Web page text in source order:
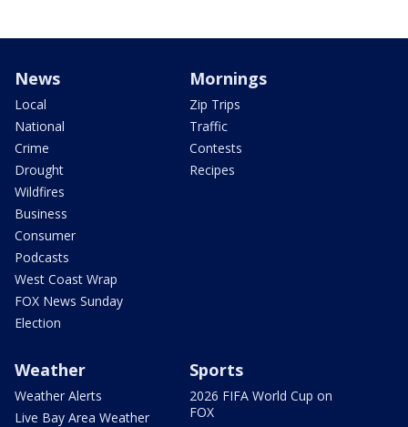
News
Local
National
Crime
Drought
Wildfires
Business
Consumer
Podcasts
West Coast Wrap
FOX News Sunday
Election
Mornings
Zip Trips
Traffic
Contests
Recipes
Weather
Weather Alerts
Live Bay Area Weather
Sports
2026 FIFA World Cup on
FOX